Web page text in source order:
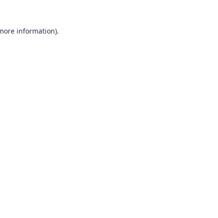
information).